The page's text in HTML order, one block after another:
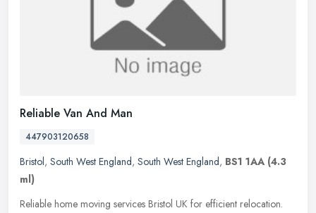
Reliable Van And Man
447903120658
Bristol, South West England, South West England, BS1 1AA (4.3
ml)
Reliable home moving services Bristol UK for efficient relocation.